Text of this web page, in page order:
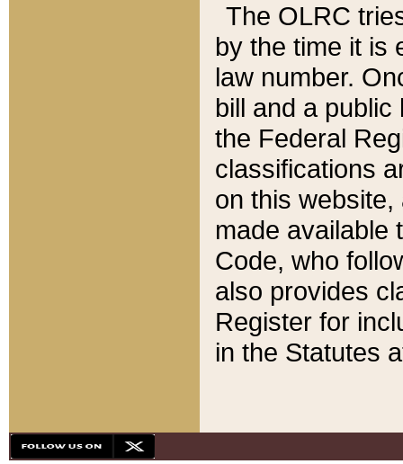
The OLRC
by the time it is
law number.
bill and a
the Federal
classifications
on this
made available
Code, who
also provides
Register for
in the Statutes